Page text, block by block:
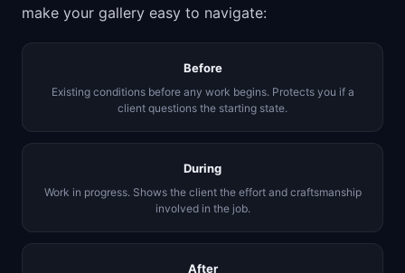
make your gallery easy to navigate:
Before
Existing conditions before any work begins. Protects you if a
client questions the starting state.
During
Work in progress. Shows the client the effort and craftsmanship
involved in the job.
After